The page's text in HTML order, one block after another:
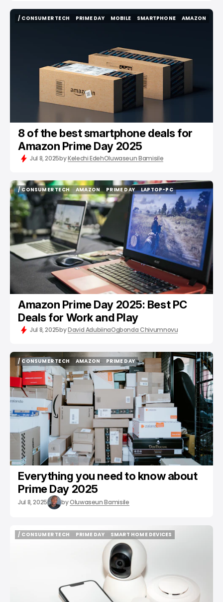
/ CONSUMER TECH
PRIME DAY
MOBILE
SMARTPHONE
AMAZON
8 of the best smartphone deals for
Amazon Prime Day 2025
Jul 8, 2025byKelechi EdehOluwaseun Bamisile
/ CONSUMER TECH
/ CONSUMER TECH
AMAZON
AMAZON
PRIME DAY
PRIME DAY
LAPTOP-PC
LAPTOP-PC
Amazon Prime Day 2025: Best PC
Deals for Work and Play
Jul 8, 2025byDavid AdubiinaOgbonda Chivumnovu
/ CONSUMER TECH
/ CONSUMER TECH
AMAZON
AMAZON
PRIME DAY
PRIME DAY
Everything you need to know about
Prime Day 2025
Jul 8, 2025 byOluwaseun Bamisile
/ CONSUMER TECH
PRIME DAY
SMART HOME DEVICES
SMART HOME DEVICES